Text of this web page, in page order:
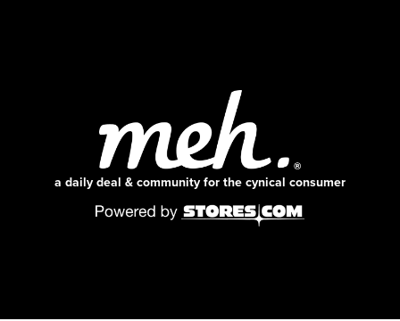
a daily deal & community for the cynical consumer